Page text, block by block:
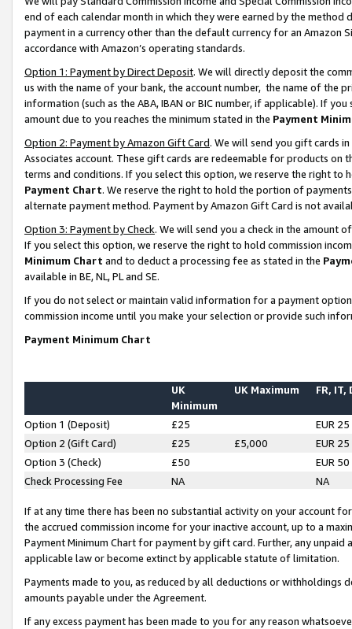
end of each calendar month in which they were earned by the
payment in a currency other than the default currency for an Amazon
accordance with Amazon’s operating standards.
Option 1: Payment by Direct Deposit. We will directly deposit the
us with the name of your bank, the account number, the name of the
information (such as the ABA, IBAN or BIC number, if applicable). If
amount due to you reaches the minimum stated in the Payment
Option 2: Payment by Amazon Gift Card. We will send you gift cards
Associates account. These gift cards are redeemable for products on
terms and conditions. If you select this option, we reserve the right to
Payment Chart. We reserve the right to hold the portion of
alternate payment method. Payment by Amazon Gift Card is not
Option 3: Payment by Check. We will send you a check in the amount
If you select this option, we reserve the right to hold commission
Minimum Chart and to deduct a processing fee as stated in the
available in BE, NL, PL and SE.
If you do not select or maintain valid information for a payment
commission income until you make your selection or provide such
Payment Minimum Chart
UK
Minimum
UK Maximum FR, IT,
Option 1 (Deposit) £25
EUR 25
Option 2 (Gift Card)
£25 £5,000
EUR 25
Option 3 (Check)
£50
EUR 50
Check Processing Fee
NA NA
If at any time there has been no substantial activity on your account
the accrued commission income for your inactive account, up to a
Payment Minimum Chart for payment by gift card. Further, any
applicable law or become extinct by applicable statute of limitation.
Payments made to you, as reduced by all deductions or
amounts payable under the Agreement.
If any excess payment has been made to you for any reason